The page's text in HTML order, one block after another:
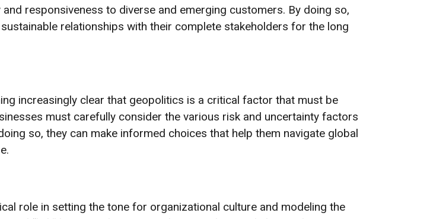
responsiveness to diverse and emerging customers. By doing so,
relationships with their complete stakeholders for the long
increasingly clear that geopolitics is a critical factor that must be
must carefully consider the various risk and uncertainty factors
so, they can make informed choices that help them navigate global
role in setting the tone for organizational culture and modeling the